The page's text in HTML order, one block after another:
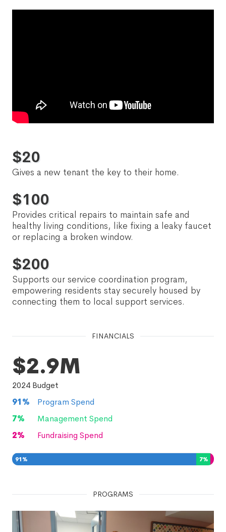
$20
Gives a new tenant the key to their home.
$100
Provides critical repairs to maintain safe and
healthy living conditions, like fixing a leaky faucet
or replacing a broken window.
$200
Supports our service coordination program,
empowering residents stay securely housed by
connecting them to local support services.
FINANCIALS
$2.9M
2024 Budget
91%
Program Spend
7%
Management Spend
2% Fundraising Spend
91 % 7% 2
PROGRAMS